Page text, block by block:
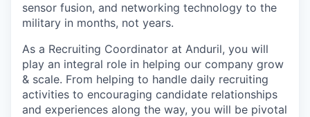
sensor fusion, and networking technology to the
military in months, not years.
As a Recruiting Coordinator at Anduril, you will
play an integral role in helping our company grow
& scale. From helping to handle daily recruiting
activities to encouraging candidate relationships
and experiences along the way, you will be pivotal